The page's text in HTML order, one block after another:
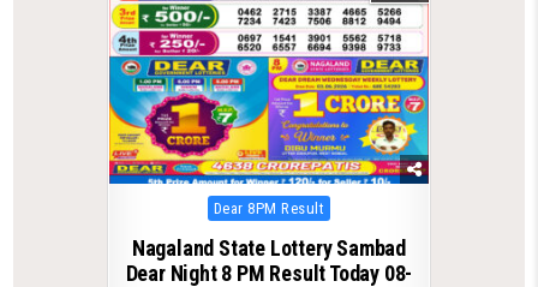
Posted
in
Dear 8PM Result
Nagaland State Lottery Sambad
Dear Night 8 PM Result Today 08-